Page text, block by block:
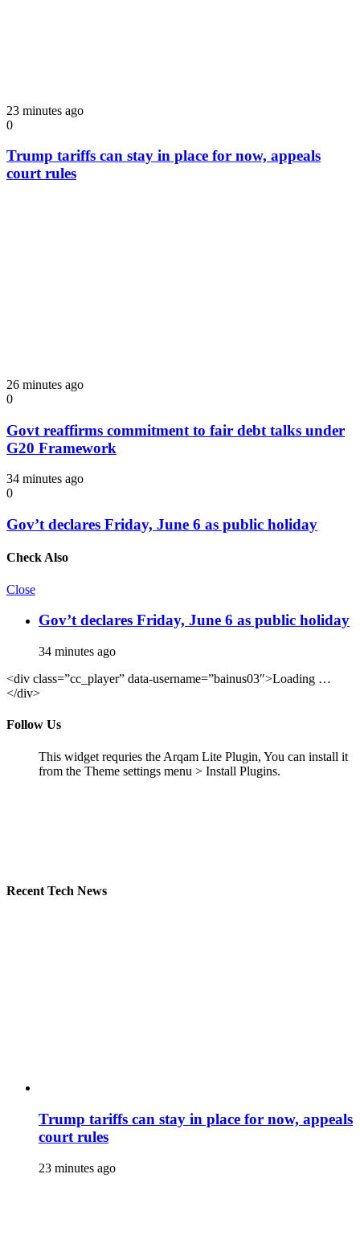
23 minutes ago
0
Trump tariffs can stay in place for now, appeals
court rules
26 minutes ago
0
Govt reaffirms commitment to fair debt talks under
G20 Framework
34 minutes ago
0
Gov’t declares Friday, June 6 as public holiday
Check Also
Close
Gov’t declares Friday, June 6 as public holiday
34 minutes ago
<div class=”cc_player” data-username=”bainus03″>Loading …
</div>
Follow Us
This widget requries the Arqam Lite Plugin, You can install it
from the Theme settings menu > Install Plugins.
Recent Tech News
Trump tariffs can stay in place for now, appeals
court rules
23 minutes ago